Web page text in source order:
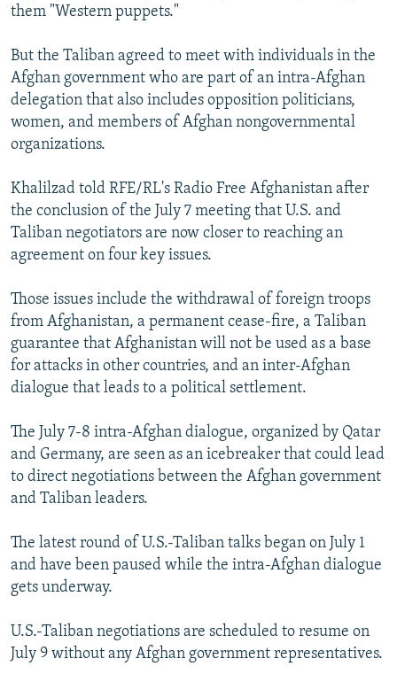
them "Western puppets."
But the Taliban agreed to meet with individuals in the
Afghan government who are part of an intra-Afghan
delegation that also includes opposition politicians,
women, and members of Afghan nongovernmental
organizations.
Khalilzad told RFE/RL's Radio Free Afghanistan after
the conclusion of the July 7 meeting that U.S. and
Taliban negotiators are now closer to reaching an
agreement on four key issues.
Those issues include the withdrawal of foreign troops
from Afghanistan, a permanent cease-fire, a Taliban
guarantee that Afghanistan will not be used as a base
for attacks in other countries, and an inter-Afghan
dialogue that leads to a political settlement.
The July 7-8 intra-Afghan dialogue, organized by Qatar
and Germany, are seen as an icebreaker that could lead
to direct negotiations between the Afghan government
and Taliban leaders.
The latest round of U.S.-Taliban talks began on July 1
and have been paused while the intra-Afghan dialogue
gets underway.
U.S.-Taliban negotiations are scheduled to resume on
July 9 without any Afghan government representatives.